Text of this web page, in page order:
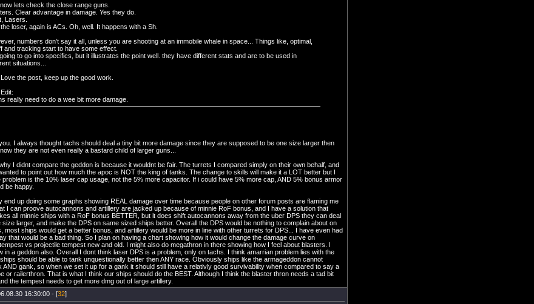
lets check the close range guns.
Clear advantage in damage. Yes they do.
Lasers.
loser, again is ACs. Oh, well. It happens with a Sh.
numbers don't say it all, unless you are shooting at an immobile whale in space... Things like, optimal,
and tracking start to have some effect.
to go into specifics, but it illustrates the point well. they have different stats and are to be used in
situations...
the post, keep up the good work.
really need to do a wee bit more damage.
I always thought tachs should deal a tiny bit more damage since they are supposed to be one size larger then
they are not even really a bastard child of larger guns...
I didnt compare the geddon is because it wouldnt be fair. The turrets I compared simply on their own behalf, and
to point out how much the apoc is NOT the king of tanks. The change to skills will make it a LOT better but I
problem is the 10% laser cap usage, not the 5% more capacitor. If i could have 5% more cap, AND 5% bonus armor
be happy.
end up doing some graphs showing REAL damage over time because people on other forum posts are flaming me
I can proove autocannons and artillery are jacked up because of minnie RoF bonus, and I have a solution that
all minnie ships with a RoF bonus BETTER, but it does shift autocannons away from the uber DPS they can deal
size larger, and make the DPS on same sized ships better. Overall the DPS would be nothing to complain about on
most ships would get a better bonus, and artillery would be more in line with other turrets for DPS... I have even had
that would be a bad thing. So I plan on having a chart showing how it would change the damage curve on
vs projectile tempest new and old. I might also do megathron in there showing how I feel about blasters. I
in a geddon also. Overall I dont think laser DPS is a problem, only on tachs. I think amarrian problem lies with the
should be able to tank unquestionally better then ANY race. Obviously ships like the armageddon cannot
AND gank, so when we set it up for a gank it should still have a relativly good survivability when compared to say a
or railerthron. That is what I think our ships should do the BEST. Although I think the blaster thron needs a tad bit
the tempest needs to get more dmg out of large artillery.
16:30:00 - [32]